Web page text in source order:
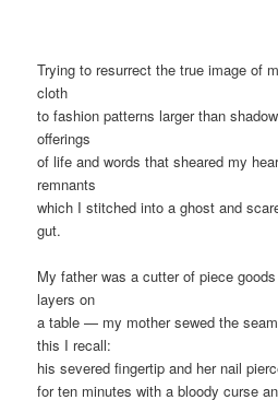
Trying to resurrect the true image of
cloth
to fashion patterns larger than
offerings
of life and words that sheared my
remnants
which I stitched into a ghost and
gut.
My father was a cutter of piece
layers on
a table — my mother sewed the
this I recall:
his severed fingertip and her nail
for ten minutes with a bloody curse